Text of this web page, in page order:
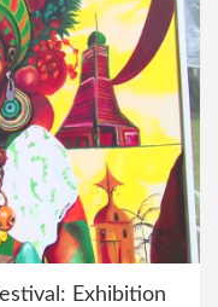
Exhibition